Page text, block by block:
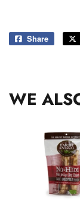
Share
Share
WE